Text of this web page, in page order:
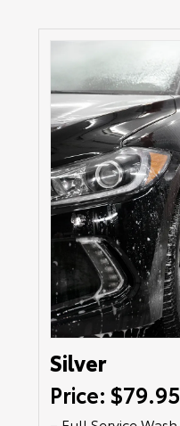
Silver
Price: $79.95